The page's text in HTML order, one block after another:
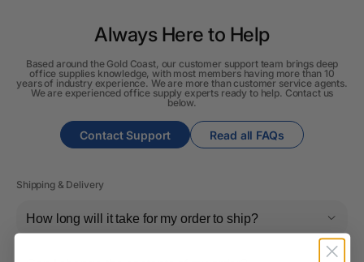
Always Here to Help
Based around the Gold Coast, our customer support team brings deep
office supplies knowledge, with most members having more than 10
years of industry experience. We are more than customer service agents.
We are experienced office supply experts ready to help. Contact us
below.
Contact Support Read all FAQs
Shipping & Delivery
How long will it take for my order to ship?